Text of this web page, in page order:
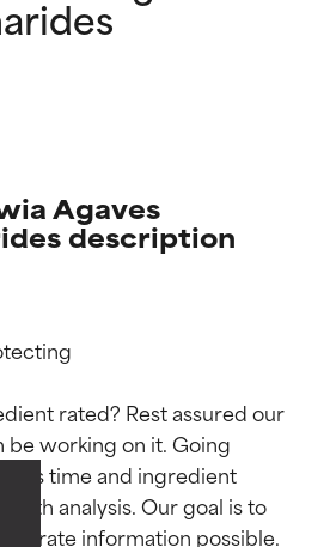
Agaves
description
rated? Rest assured our
be working on it. Going
time and ingredient
analysis. Our goal is to
information possible.
ratings
and supported by
studies.
active ingredient
ratings
and supported by
studies.
active ingredient